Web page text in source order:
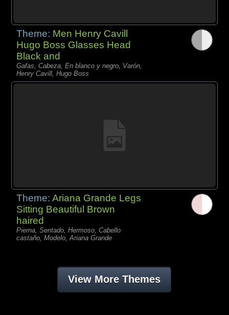
Theme: Men Henry Cavill
Hugo Boss Glasses Head
Black and
Gafas, Cabeza, En blanco y negro, Varón,
Henry Cavill, Hugo Boss
Theme:Ariana Grande Legs
Sitting Beautiful Brown
haired
Pierna, Sentado, Hermoso, Cabello
castaño, Modelo, Ariana Grande
View More Themes